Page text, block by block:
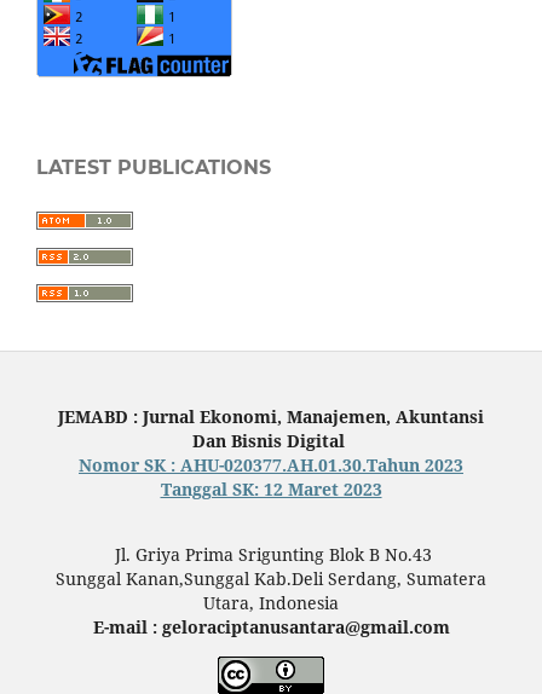
LATEST PUBLICATIONS
JEMABD : Jurnal Ekonomi, Manajemen, Akuntansi
Dan Bisnis Digital
Nomor SK : AHU-020377.AH.01.30.Tahun 2023
Tanggal SK: 12 Maret 2023
Jl. Griya Prima Srigunting Blok B No.43
Sunggal Kanan,Sunggal Kab.Deli Serdang, Sumatera
Utara, Indonesia
E-mail : geloraciptanusantara@gmail.com